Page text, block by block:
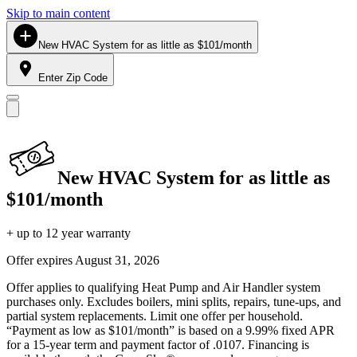
Skip to main content
New HVAC System for as little as $101/month
Enter Zip Code
New HVAC System for as little as
$101/month
+ up to 12 year warranty
Offer expires August 31, 2026
Offer applies to qualifying Heat Pump and Air Handler system
purchases only. Excludes boilers, mini splits, repairs, tune-ups, and
partial system replacements. Limit one offer per household.
“Payment as low as $101/month” is based on a 9.99% fixed APR
for a 15-year term and payment factor of .0107. Financing is